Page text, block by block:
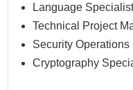
Language
Technical Project
Security Operations
Cryptography